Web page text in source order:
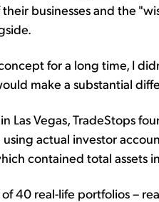
businesses and the
for a long time, I
make a substantial
Las Vegas, TradeStops
actual investor
contained total assets
40 real-life portfolios –